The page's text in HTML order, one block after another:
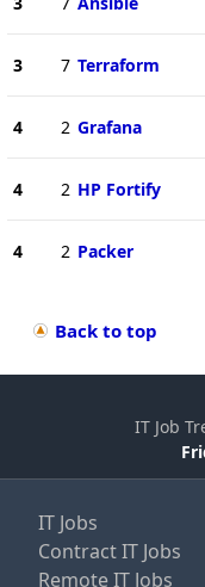
3 7 Terraform
4 2 Grafana
4 2 HP Fortify
4 2 Packer
Back to top
IT Job
IT Jobs
Contract IT Jobs
Remote IT Jobs